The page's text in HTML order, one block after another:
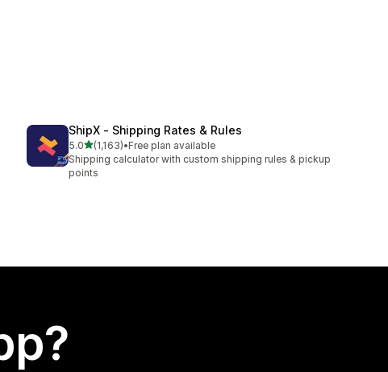
ShipX ‑ Shipping Rates & Rules
5.0out of 5 stars
(1,163)
1163 total reviews
•Free plan available
Shipping calculator with custom shipping rules & pickup
points